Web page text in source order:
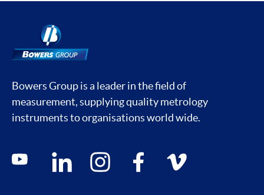
Bowers Group is a leader in the field of
measurement, supplying quality metrology
instruments to organisations world wide.
Social media contacts
youtube linkedin instagram facebook vimeo